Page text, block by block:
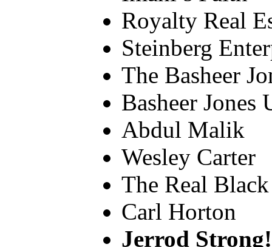
Royalty Real
Steinberg
The Basheer
Basheer Jones
Abdul Malik
Wesley Carter
The Real
Carl Horton
Jerrod